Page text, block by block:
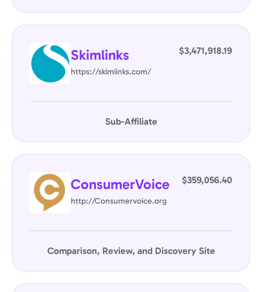
Skimlinks
https://skimlinks.com/
$3,471,918.19
Sub-Affiliate
ConsumerVoice
http://Consumervoice.org
$359,056.40
Comparison, Review, and Discovery Site